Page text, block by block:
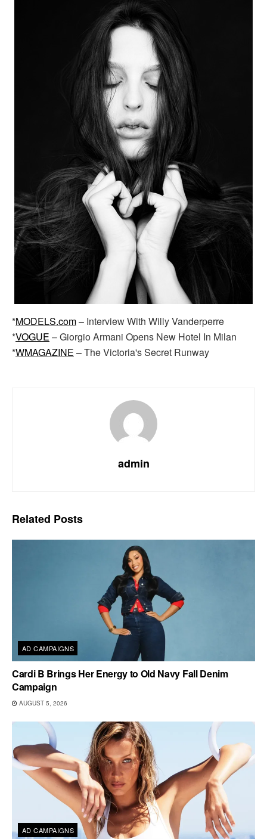
*MODELS.com– Interview With Willy Vanderperre
*VOGUE – Giorgio Armani Opens New Hotel In Milan
*WMAGAZINE – The Victoria's Secret Runway
admin
Related Posts
AD CAMPAIGNS
Cardi B Brings Her Energy to Old Navy Fall Denim
Campaign
AUGUST 5, 2026
AD CAMPAIGNS